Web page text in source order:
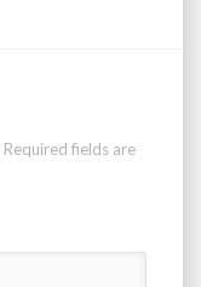
Required fields are